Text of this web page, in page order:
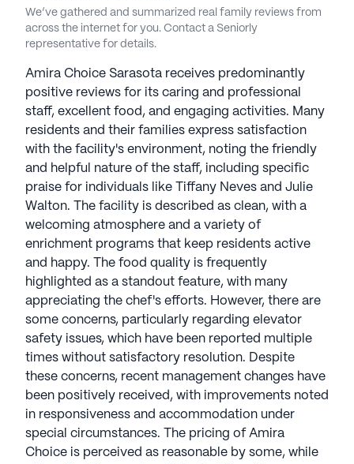
We’ve gathered and summarized real family reviews from
across the internet for you. Contact a Seniorly
representative for details.
Amira Choice Sarasota receives predominantly
positive reviews for its caring and professional
staff, excellent food, and engaging activities. Many
residents and their families express satisfaction
with the facility's environment, noting the friendly
and helpful nature of the staff, including specific
praise for individuals like Tiffany Neves and Julie
Walton. The facility is described as clean, with a
welcoming atmosphere and a variety of
enrichment programs that keep residents active
and happy. The food quality is frequently
highlighted as a standout feature, with many
appreciating the chef's efforts. However, there are
some concerns, particularly regarding elevator
safety issues, which have been reported multiple
times without satisfactory resolution. Despite
these concerns, recent management changes have
been positively received, with improvements noted
in responsiveness and accommodation under
special circumstances. The pricing of Amira
Choice is perceived as reasonable by some, while